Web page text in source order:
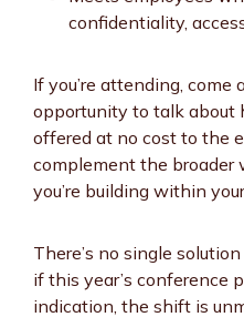
confidentiality,
If you’re attending, come
opportunity to talk about
offered at no cost to the
complement the broader
you’re building within
There’s no single
if this year’s conference
indication, the shift is